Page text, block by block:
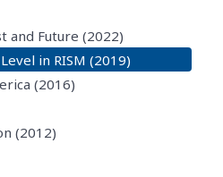
and Future (2022)
in RISM (2019)
(2016)
(2012)